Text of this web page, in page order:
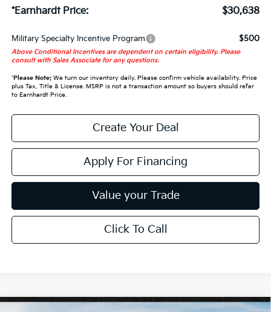
*Earnhardt Price: $30,638
Military Specialty Incentive Program $500
Above Conditional Incentives are dependent on certain eligibility. Please
consult with Sales Associate for any questions.
*Please Note:We turn our inventory daily. Please confirm vehicle availability. Price
plus Tax, Title & License. MSRP is not a transaction amount so buyers should refer
to Earnhardt Price.
Create Your Deal
Apply For Financing
Value your Trade
Click To Call